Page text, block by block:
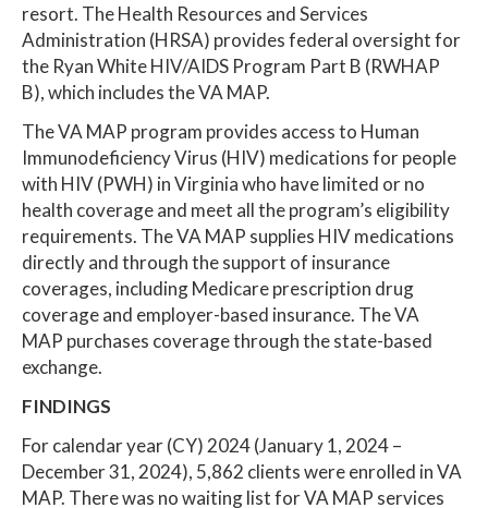
resort. The Health Resources and Services
Administration (HRSA) provides federal oversight for
the Ryan White HIV/AIDS Program Part B (RWHAP
B), which includes the VA MAP.
The VA MAP program provides access to Human
Immunodeficiency Virus (HIV) medications for people
with HIV (PWH) in Virginia who have limited or no
health coverage and meet all the program’s eligibility
requirements. The VA MAP supplies HIV medications
directly and through the support of insurance
coverages, including Medicare prescription drug
coverage and employer-based insurance. The VA
MAP purchases coverage through the state-based
exchange.
FINDINGS
For calendar year (CY) 2024 (January 1, 2024 –
December 31, 2024), 5,862 clients were enrolled in VA
MAP. There was no waiting list for VA MAP services